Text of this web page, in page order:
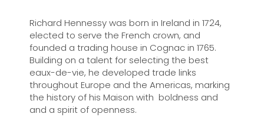
Richard Hennessy was born in Ireland in 1724,
elected to serve the French crown, and
founded a trading house in Cognac in 1765.
Building on a talent for selecting the best
eaux-de-vie, he developed trade links
throughout Europe and the Americas, marking
the history of his Maison with boldness and
and a spirit of openness.